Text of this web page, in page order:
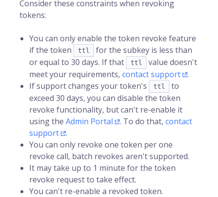
Consider these constraints when revoking
tokens:
You can only enable the token revoke feature
if the token
ttl
for the subkey is less than
or equal to 30 days. If that
ttl
value doesn't
meet your requirements, contact support
.
If support changes your token's
ttl
to
exceed 30 days, you can disable the token
revoke functionality, but can't re-enable it
using the Admin Portal . To do that, contact
support
.
You can only revoke one token per one
revoke call, batch revokes aren't supported.
It may take up to 1 minute for the token
revoke request to take effect.
You can't re-enable a revoked token.